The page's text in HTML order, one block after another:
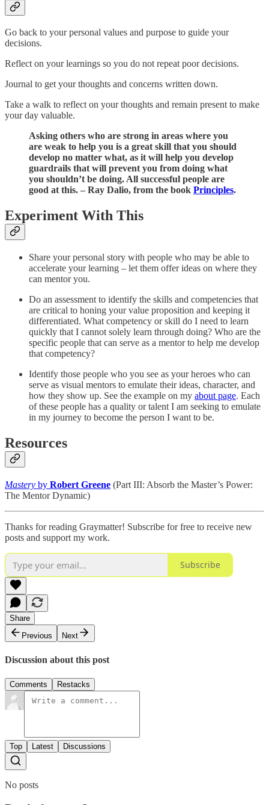
Go back to your personal values and purpose to guide your
decisions.
Reflect on your learnings so you do not repeat poor decisions.
Journal to get your thoughts and concerns written down.
Take a walk to reflect on your thoughts and remain present to make
your day valuable.
Asking others who are strong in areas where you
are weak to help you is a great skill that you should
develop no matter what, as it will help you develop
guardrails that will prevent you from doing what
you shouldn’t be doing. All successful people are
good at this. – Ray Dalio, from the book Principles.
Experiment With This
Share your personal story with people who may be able to
accelerate your learning – let them offer ideas on where they
can mentor you.
Do an assessment to identify the skills and competencies that
are critical to honing your value proposition and keeping it
differentiated. What competency or skill do I need to learn
quickly that I cannot solely learn through doing? Who are the
specific people that can serve as a mentor to help me develop
that competency?
Identify those people who you see as your heroes who can
serve as visual mentors to emulate their ideas, character, and
how they show up. See the example on my about page. Each
of these people has a quality or talent I am seeking to emulate
in my journey to become the person I want to be.
Resources
Mastery by Robert Greene (Part III: Absorb the Master’s Power:
The Mentor Dynamic)
Thanks for reading Graymatter! Subscribe for free to receive new
posts and support my work.
Subscribe
Share
Previous
Next
Discussion about this post
Comments Restacks
Top Latest Discussions
No posts